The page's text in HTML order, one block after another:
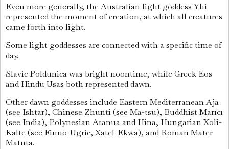
Even more generally, the Australian light goddess Yhi
represented the moment of creation, at which all creatures
came forth into light.
Some light goddesses are connected with a specific time of
day.
Slavic Poldunica was bright noontime, while Greek Eos
and Hindu Usas both represented dawn.
Other dawn goddesses include Eastern Mediterranean Aja
(see Ishtar), Chinese Zhunti (see Ma-tsu), Buddhist Marıcı
(see India), Polynesian Atanua and Hina, Hungarian Xoli-
Kalte (see Finno-Ugric, Xatel-Ekwa), and Roman Mater
Matuta.